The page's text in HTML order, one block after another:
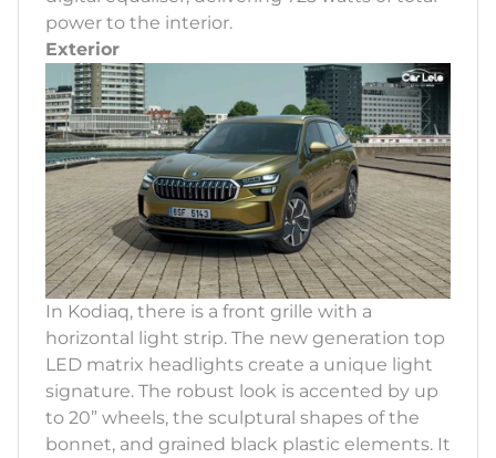
power to the interior.
Exterior
In Kodiaq, there is a front grille with a
horizontal light strip. The new generation top
LED matrix headlights create a unique light
signature. The robust look is accented by up
to 20” wheels, the sculptural shapes of the
bonnet, and grained black plastic elements. It